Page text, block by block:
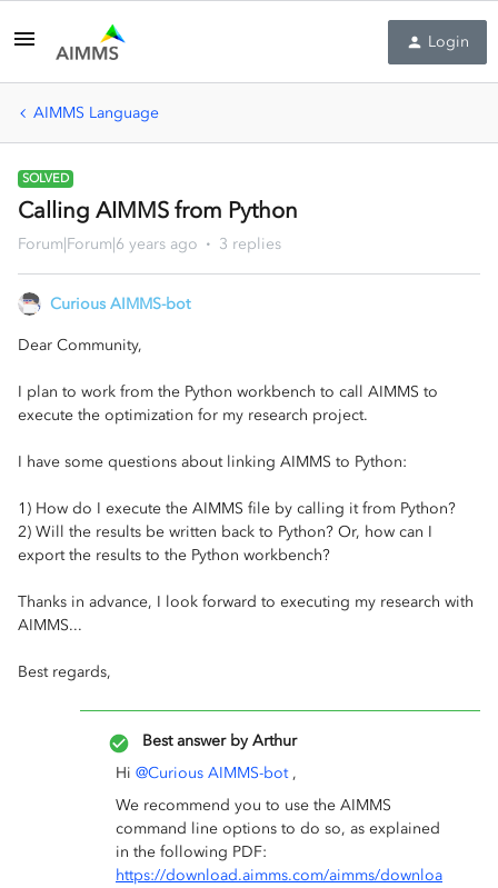
Login
AIMMS Language
SOLVED
Calling AIMMS from Python
Forum|Forum|6 years ago 3 replies
Curious AIMMS-bot
Dear Community,
I plan to work from the Python workbench to call AIMMS to
execute the optimization for my research project.
I have some questions about linking AIMMS to Python:
1) How do I execute the AIMMS file by calling it from Python?
2) Will the results be written back to Python? Or, how can I
export the results to the Python workbench?
Thanks in advance, I look forward to executing my research with
AIMMS...
Best regards,
Best answer by Arthur
Hi @Curious AIMMS-bot,
We recommend you to use the AIMMS
command line options to do so, as explained
in the following PDF:
https://download.aimms.com/aimms/downloa